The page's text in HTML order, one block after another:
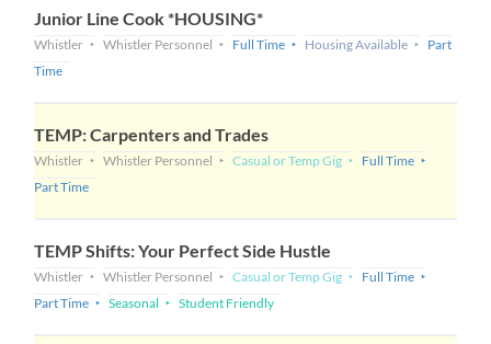
Junior Line Cook *HOUSING*
Whistler Whistler Personnel Full Time Housing Available
Part
Time
TEMP: Carpenters and Trades
Whistler Whistler Personnel Casual or Temp Gig
Full Time
Part Time
TEMP Shifts: Your Perfect Side Hustle
Whistler Whistler Personnel Casual or Temp Gig
Full Time
Part Time
Seasonal Student Friendly